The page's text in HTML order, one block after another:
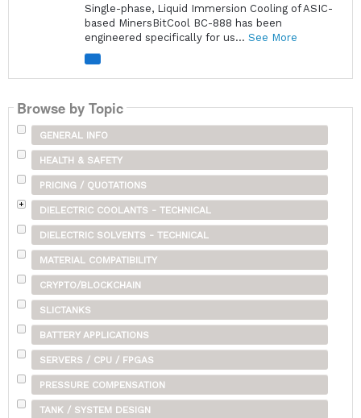
Single-phase, Liquid Immersion Cooling of ASIC-
based MinersBitCool BC-888 has been
engineered specifically for us... See More
Browse by Topic
GENERAL INFO
HEALTH & SAFETY
PRICING / QUOTATIONS
DIELECTRIC COOLANTS - TECHNICAL
DIELECTRIC SOLVENTS - TECHNICAL
MATERIAL COMPATIBILITY
CRYPTO/BLOCKCHAIN
SLICTANKS
BATTERY APPLICATIONS
SERVERS / CPU / FPGAS
PRESSURE COMPENSATION
TANK / SYSTEM DESIGN